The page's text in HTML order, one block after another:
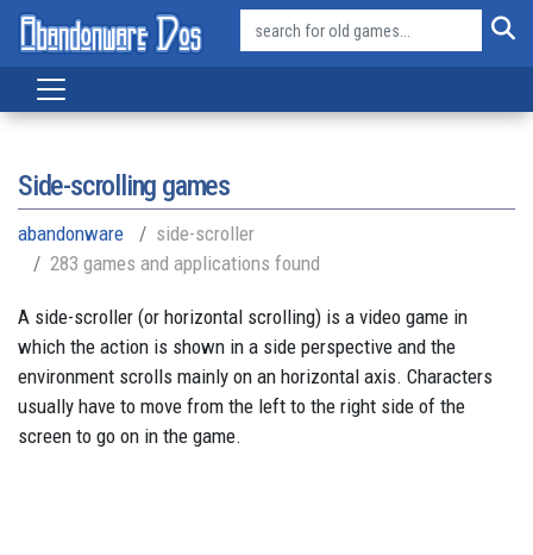
Side-scrolling games
abandonware
side-scroller
283 games and applications found
A side-scroller (or horizontal scrolling) is a video game in
which the action is shown in a side perspective and the
environment scrolls mainly on an horizontal axis. Characters
usually have to move from the left to the right side of the
screen to go on in the game.